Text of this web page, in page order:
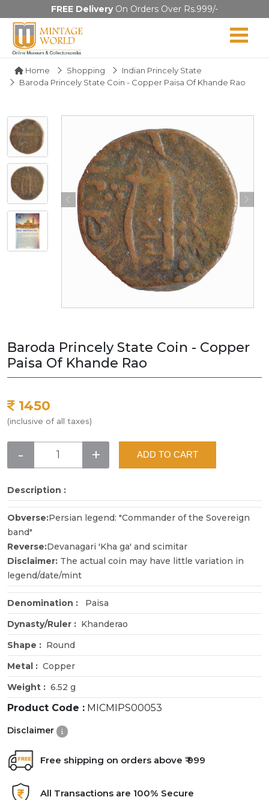
FREE DeliveryOn Orders Over Rs.999/-
Home Shopping
Indian Princely State
Baroda Princely State Coin - Copper Paisa Of Khande Rao
Baroda Princely State Coin - Copper
Paisa Of Khande Rao
1450
(inclusive of all taxes)
- + ADD TO CART
Description :
Obverse:Persian legend: "Commander of the Sovereign
band"
Reverse:Devanagari 'Kha ga' and scimitar
Disclaimer: The actual coin may have little variation in
legend/date/mint
Denomination :
Paisa
Dynasty/Ruler : Khanderao
Shape : Round
Metal : Copper
Weight : 6.52 g
Product Code : MICMIPS00053
Disclaimer
Free shipping on orders above ₹ 999
All Transactions are 100% Secure